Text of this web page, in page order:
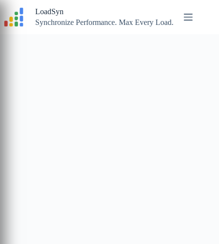
content
LoadSyn
Synchronize Performance. Max Every Load.